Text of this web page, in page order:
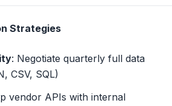
Strategies
: Negotiate quarterly full data
CSV, SQL)
vendor APIs with internal